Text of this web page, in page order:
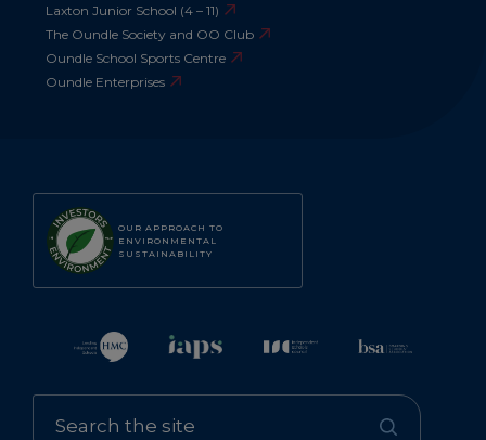
OUR APPROACH TO
ENVIRONMENTAL
SUSTAINABILITY
Laxton Junior School (4 – 11)
The Oundle Society and OO Club
Oundle School Sports Centre
Oundle Enterprises